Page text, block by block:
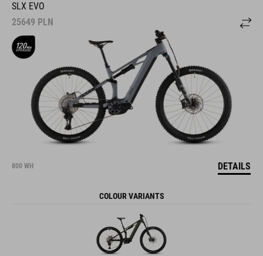
SLX EVO
25649 PLN
800 WH DETAILS
COLOUR VARIANTS